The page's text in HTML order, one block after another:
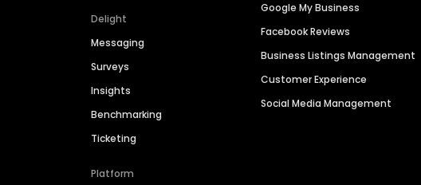
Delight
Messaging
Surveys
Insights
Benchmarking
Ticketing
Platform
Google My Business
Facebook Reviews
Business Listings Management
Customer Experience
Social Media Management